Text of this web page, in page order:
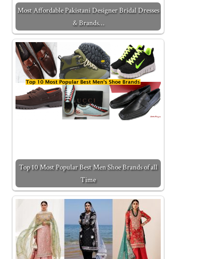
Most Affordable Pakistani Designer Bridal Dresses
& Brands…
Top 10 Most Popular Best Men Shoe Brands of all
Time